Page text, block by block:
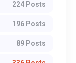
224 Posts
196 Posts
89 Posts